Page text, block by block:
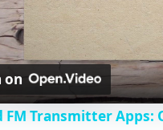
on
Transmitter Apps: